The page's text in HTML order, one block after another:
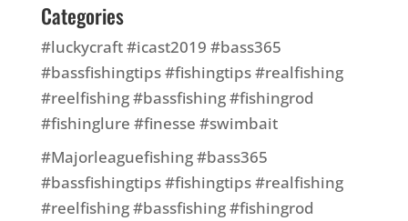
Categories
#luckycraft #icast2019 #bass365
#bassfishingtips #fishingtips #realfishing
#reelfishing #bassfishing #fishingrod
#fishinglure #finesse #swimbait
#Majorleaguefishing #bass365
#bassfishingtips #fishingtips #realfishing
#reelfishing #bassfishing #fishingrod